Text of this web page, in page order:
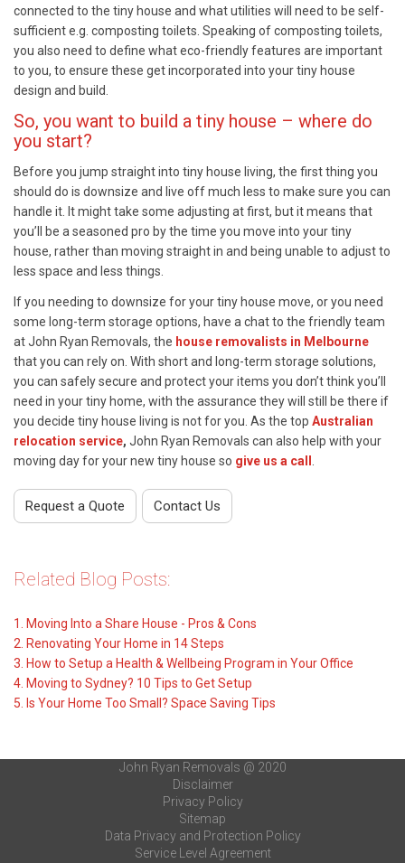
connected to the tiny house and what utilities will need to be self-
sufficient e.g. composting toilets. Speaking of composting toilets,
you also need to define what eco-friendly features are important
to you, to ensure these get incorporated into your tiny house
design and build.
So, you want to build a tiny house – where do
you start?
Before you jump straight into tiny house living, the first thing you
should do is downsize and live off much less to make sure you can
handle it. It might take some adjusting at first, but it means that
you’ll be a seasoned pro by the time you move into your tiny
house, rather than moving straight in and being unable to adjust to
less space and less things.
If you needing to downsize for your tiny house move, or you need
some long-term storage options, have a chat to the friendly team
at John Ryan Removals, the house removalists in Melbourne
that you can rely on. With short and long-term storage solutions,
you can safely secure and protect your items you don’t think you’ll
need in your tiny home, with the assurance they will still be there if
you decide tiny house living is not for you. As the top Australian
relocation service, John Ryan Removals can also help with your
moving day for your new tiny house so give us a call
Request a Quote Contact Us
Related Blog Posts:
1. Moving Into a Share House - Pros & Cons
2. Renovating Your Home in 14 Steps
3. How to Setup a Health & Wellbeing Program in Your Office
4. Moving to Sydney? 10 Tips to Get Setup
5. Is Your Home Too Small? Space Saving Tips
John Ryan Removals @ 2020
Disclaimer
Privacy Policy
Sitemap
Data Privacy and Protection Policy
Service Level Agreement